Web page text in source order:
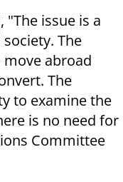
"The issue is a
The
abroad
The
to examine the
is no need for
Committee